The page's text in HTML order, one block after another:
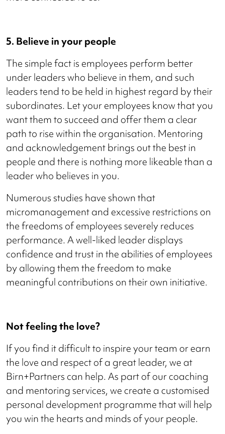
5. Believe in your people
The simple fact is employees perform better
under leaders who believe in them, and such
leaders tend to be held in highest regard by their
subordinates. Let your employees know that you
want them to succeed and offer them a clear
path to rise within the organisation. Mentoring
and acknowledgement brings out the best in
people and there is nothing more likeable than a
leader who believes in you.
Numerous studies have shown that
micromanagement and excessive restrictions on
the freedoms of employees severely reduces
performance. A well-liked leader displays
confidence and trust in the abilities of employees
by allowing them the freedom to make
meaningful contributions on their own initiative.
Not feeling the love?
If you find it difficult to inspire your team or earn
the love and respect of a great leader, we at
Birn+Partners can help. As part of our coaching
and mentoring services, we create a customised
personal development programme that will help
you win the hearts and minds of your people.